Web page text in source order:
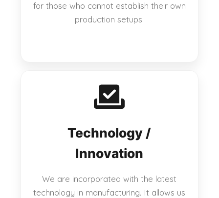
for those who cannot establish their own
production setups.
Technology /
Innovation
We are incorporated with the latest
technology in manufacturing. It allows us